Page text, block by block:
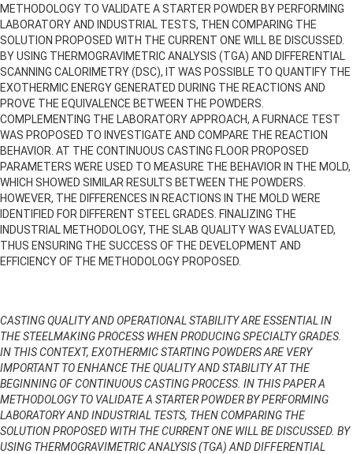
METHODOLOGY TO VALIDATE A STARTER POWDER BY PERFORMING
LABORATORY AND INDUSTRIAL TESTS, THEN COMPARING THE
SOLUTION PROPOSED WITH THE CURRENT ONE WILL BE DISCUSSED.
BY USING THERMOGRAVIMETRIC ANALYSIS (TGA) AND DIFFERENTIAL
SCANNING CALORIMETRY (DSC), IT WAS POSSIBLE TO QUANTIFY THE
EXOTHERMIC ENERGY GENERATED DURING THE REACTIONS AND
PROVE THE EQUIVALENCE BETWEEN THE POWDERS.
COMPLEMENTING THE LABORATORY APPROACH, A FURNACE TEST
WAS PROPOSED TO INVESTIGATE AND COMPARE THE REACTION
BEHAVIOR. AT THE CONTINUOUS CASTING FLOOR PROPOSED
PARAMETERS WERE USED TO MEASURE THE BEHAVIOR IN THE MOLD,
WHICH SHOWED SIMILAR RESULTS BETWEEN THE POWDERS.
HOWEVER, THE DIFFERENCES IN REACTIONS IN THE MOLD WERE
IDENTIFIED FOR DIFFERENT STEEL GRADES. FINALIZING THE
INDUSTRIAL METHODOLOGY, THE SLAB QUALITY WAS EVALUATED,
THUS ENSURING THE SUCCESS OF THE DEVELOPMENT AND
EFFICIENCY OF THE METHODOLOGY PROPOSED.
CASTING QUALITY AND OPERATIONAL STABILITY ARE ESSENTIAL IN
THE STEELMAKING PROCESS WHEN PRODUCING SPECIALTY GRADES.
IN THIS CONTEXT, EXOTHERMIC STARTING POWDERS ARE VERY
IMPORTANT TO ENHANCE THE QUALITY AND STABILITY AT THE
BEGINNING OF CONTINUOUS CASTING PROCESS. IN THIS PAPER A
METHODOLOGY TO VALIDATE A STARTER POWDER BY PERFORMING
LABORATORY AND INDUSTRIAL TESTS, THEN COMPARING THE
SOLUTION PROPOSED WITH THE CURRENT ONE WILL BE DISCUSSED. BY
USING THERMOGRAVIMETRIC ANALYSIS (TGA) AND DIFFERENTIAL